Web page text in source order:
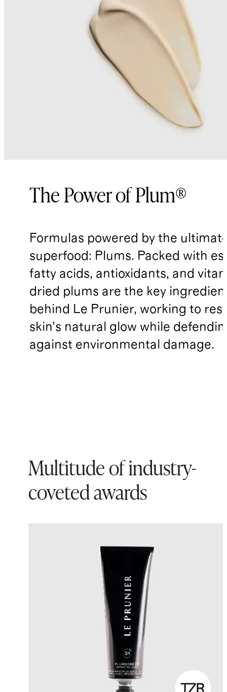
The Power of Plum®
Formulas powered by the
superfood: Plums. Packed with
fatty acids, antioxidants, and
dried plums are the key
behind Le Prunier, working to
skin’s natural glow while
against environmental damage.
Multitude of industry-
coveted awards